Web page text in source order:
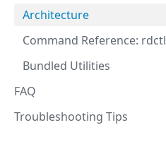
Architecture
Command Reference: rdctl
Bundled Utilities
FAQ
Troubleshooting Tips